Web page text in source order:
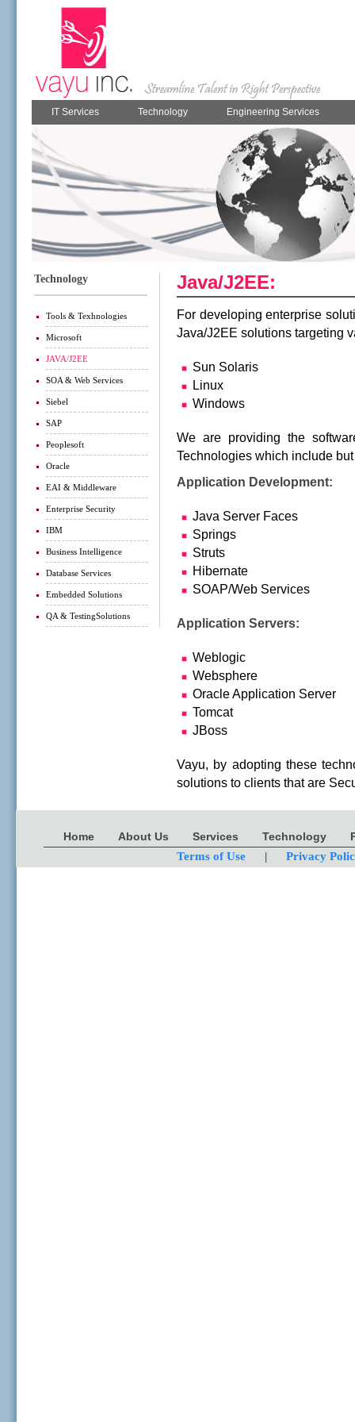
IT Services Technology Engineering Services
Technology
Tools & Texhnologies
Microsoft
JAVA/J2EE
SOA & Web Services
Siebel
SAP
Peoplesoft
Oracle
EAI & Middleware
Enterprise Security
IBM
Business Intelligence
Database Services
Embedded Solutions
QA & TestingSolutions
Java/J2EE:
For developing enterprise
Java/J2EE solutions targeting
Sun Solaris
Linux
Windows
We are providing the
Technologies which include
Application Development:
Java Server Faces
Springs
Struts
Hibernate
SOAP/Web Services
Application Servers:
Weblogic
Websphere
Oracle Application Server
Tomcat
JBoss
Vayu, by adopting these
solutions to clients that are
Home About Us Services Technology
Terms of Use
| Privacy